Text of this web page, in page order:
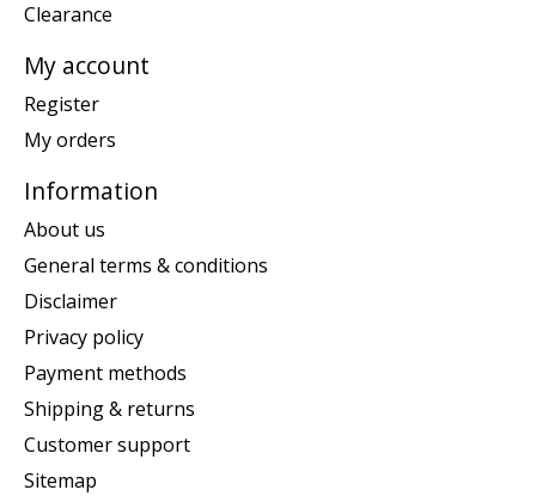
Clearance
My account
Register
My orders
Information
About us
General terms & conditions
Disclaimer
Privacy policy
Payment methods
Shipping & returns
Customer support
Sitemap